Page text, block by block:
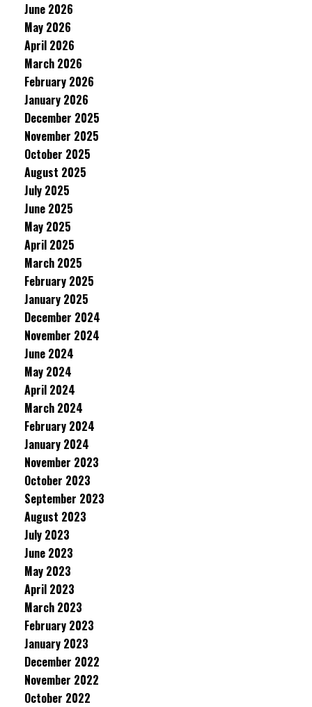
June 2026
May 2026
April 2026
March 2026
February 2026
January 2026
December 2025
November 2025
October 2025
August 2025
July 2025
June 2025
May 2025
April 2025
March 2025
February 2025
January 2025
December 2024
November 2024
June 2024
May 2024
April 2024
March 2024
February 2024
January 2024
November 2023
October 2023
September 2023
August 2023
July 2023
June 2023
May 2023
April 2023
March 2023
February 2023
January 2023
December 2022
November 2022
October 2022